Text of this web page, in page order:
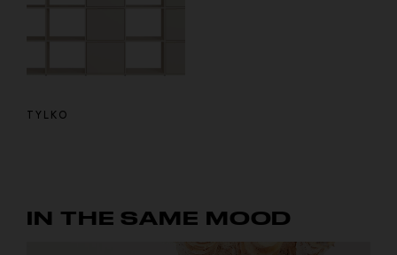
TYLKO
IN THE SAME MOOD